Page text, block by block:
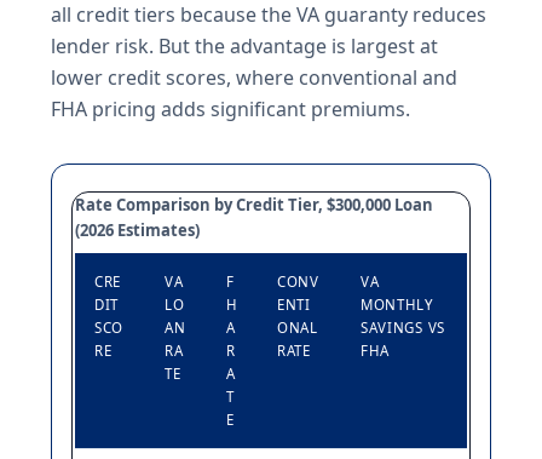
all credit tiers because the VA guaranty reduces
lender risk. But the advantage is largest at
lower credit scores, where conventional and
FHA pricing adds significant premiums.
Rate Comparison by Credit Tier, $300,000 Loan
(2026 Estimates)
CRE
DIT
SCO
RE
VA
LO
AN
RA
TE
F
H
A
R
A
T
E
CONV
ENTI
ONAL
RATE
VA
MONTHLY
SAVINGS VS
FHA